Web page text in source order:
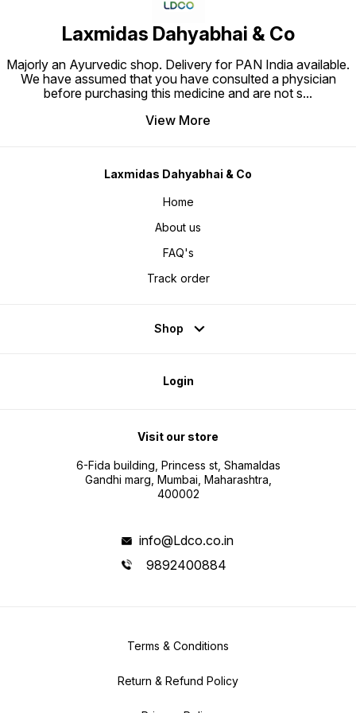
Laxmidas Dahyabhai & Co
Majorly an Ayurvedic shop. Delivery for PAN India available.
We have assumed that you have consulted a physician
before purchasing this medicine and are not s...
View More
Laxmidas Dahyabhai & Co
Home
About us
FAQ's
Track order
Shop
Login
Visit our store
6-Fida building, Princess st, Shamaldas
Gandhi marg, Mumbai, Maharashtra,
400002
info@Ldco.co.in
9892400884
Terms & Conditions
Return & Refund Policy